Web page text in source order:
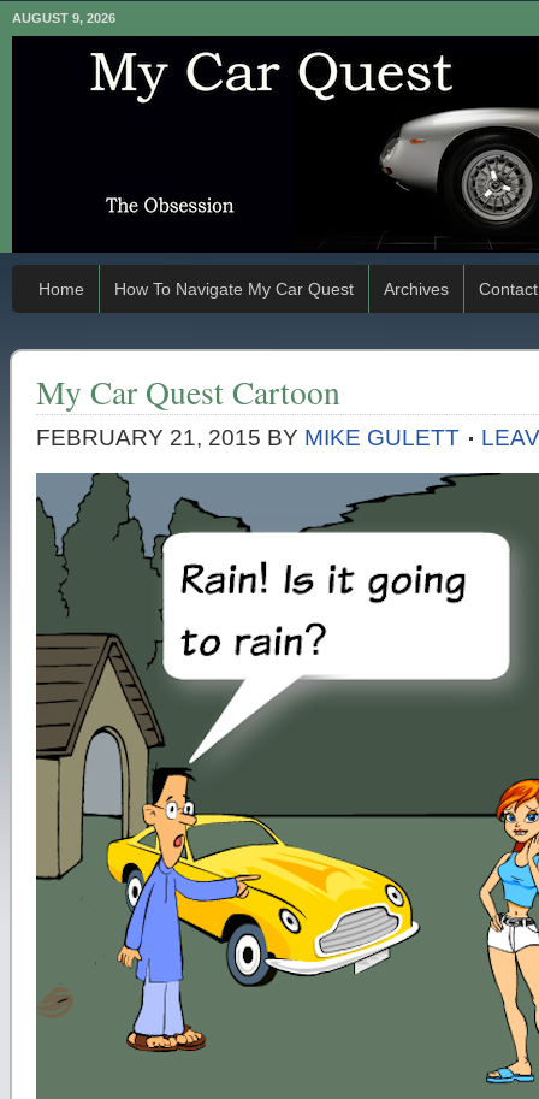
AUGUST 9, 2026
Home How To Navigate My Car Quest Archives Contact
My Car Quest Cartoon
FEBRUARY 21, 2015 BY MIKE GULETT